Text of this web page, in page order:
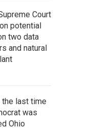
Court
potential
two data
and natural
the last time
was
Ohio